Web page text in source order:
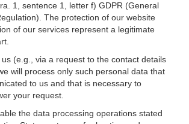
1, sentence 1, letter f) GDPR (General
The protection of our website
of our services represent a legitimate
(e.g., via a request to the contact details
will process only such personal data that
to us and that is necessary to
your request.
the data processing operations stated